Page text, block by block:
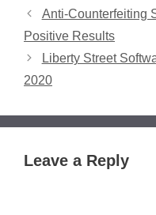
Anti-Counterfeiting
Positive Results
Liberty Street
2020
Leave a Reply